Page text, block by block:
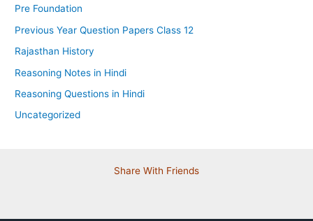
Pre Foundation
Previous Year Question Papers Class 12
Rajasthan History
Reasoning Notes in Hindi
Reasoning Questions in Hindi
Uncategorized
Share With Friends